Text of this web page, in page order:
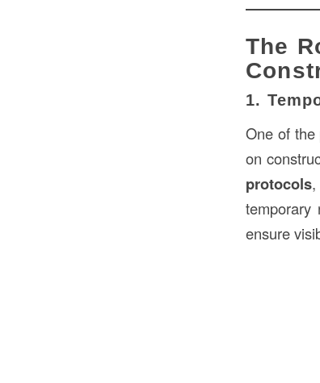
The
1.
One of the
on
protocols
temporary
ensure